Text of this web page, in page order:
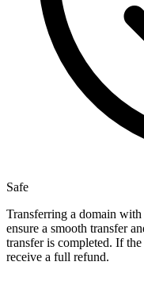
Safe
Transferring a domain
ensure a smooth transfer
transfer is completed. If
receive a full refund.